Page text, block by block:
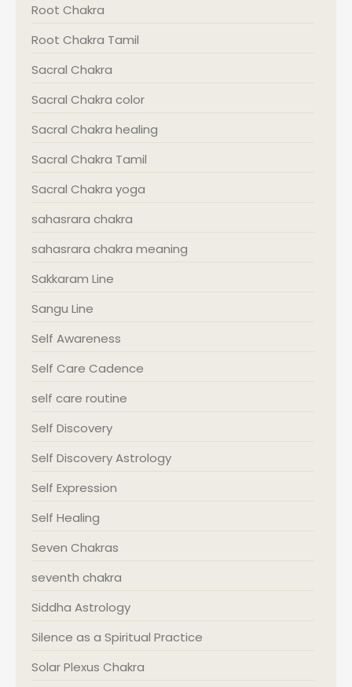
Root Chakra
Root Chakra Tamil
Sacral Chakra
Sacral Chakra color
Sacral Chakra healing
Sacral Chakra Tamil
Sacral Chakra yoga
sahasrara chakra
sahasrara chakra meaning
Sakkaram Line
Sangu Line
Self Awareness
Self Care Cadence
self care routine
Self Discovery
Self Discovery Astrology
Self Expression
Self Healing
Seven Chakras
seventh chakra
Siddha Astrology
Silence as a Spiritual Practice
Solar Plexus Chakra